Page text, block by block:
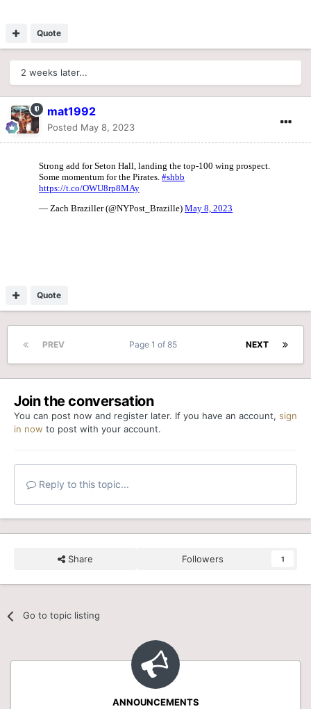
Quote
2 weeks later...
mat1992
Posted May 8, 2023
Quote
PREV NEXT
Page 1 of 85
Join the conversation
You can post now and register later. If you have an account, sign
in now to post with your account.
Reply to this topic...
Share Followers 1
Go to topic listing
ANNOUNCEMENTS